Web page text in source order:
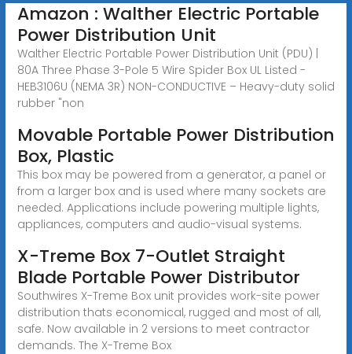
Amazon : Walther Electric Portable
Power Distribution Unit
Walther Electric Portable Power Distribution Unit (PDU) |
80A Three Phase 3-Pole 5 Wire Spider Box UL Listed -
HEB3106U (NEMA 3R) NON-CONDUCTIVE – Heavy-duty solid
rubber "non
Movable Portable Power Distribution
Box, Plastic
This box may be powered from a generator, a panel or
from a larger box and is used where many sockets are
needed. Applications include powering multiple lights,
appliances, computers and audio-visual systems.
X-Treme Box 7-Outlet Straight
Blade Portable Power Distributor
Southwires X-Treme Box unit provides work-site power
distribution thats economical, rugged and most of all,
safe. Now available in 2 versions to meet contractor
demands. The X-Treme Box